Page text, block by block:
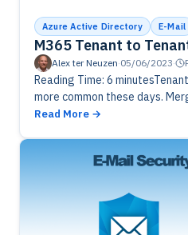
Azure Active Directory E-Mail
M365 Tenant to
Alex ter Neuzen·05/06/2023·
Reading Time: 6
more common these days.
struggling with multiple
Read More